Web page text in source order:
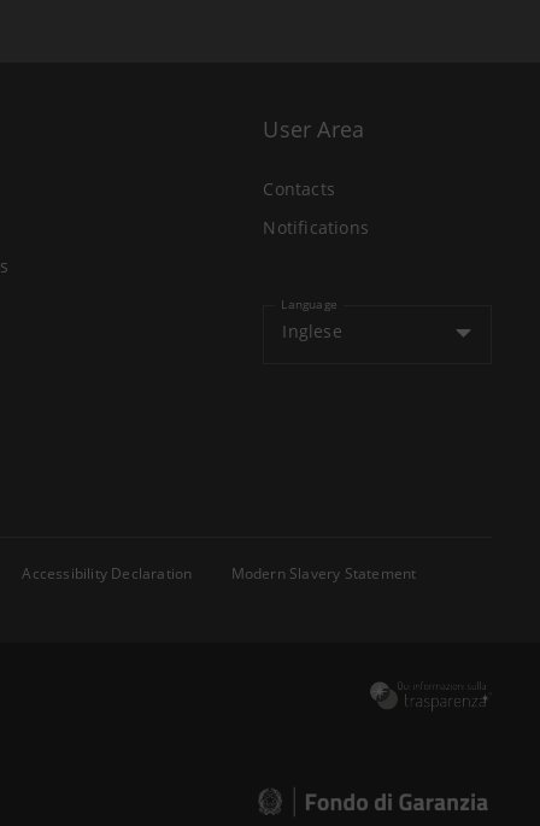
User Area
Contacts
Notifications
Language
Inglese
Accessibility Declaration
Modern Slavery Statement